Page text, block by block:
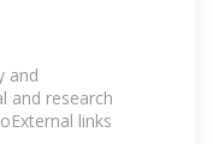
and
and research
links